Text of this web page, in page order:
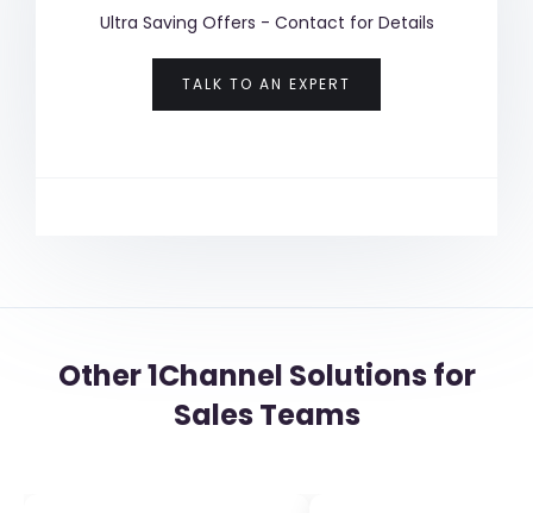
Ultra Saving Offers - Contact for Details
TALK TO AN EXPERT
Other 1Channel Solutions for
Sales Teams